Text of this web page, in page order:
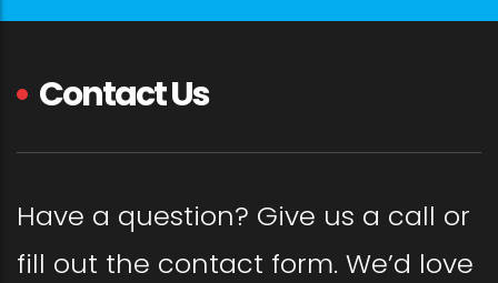
Contact Us
Have a question? Give us a call or
fill out the contact form. We’d love